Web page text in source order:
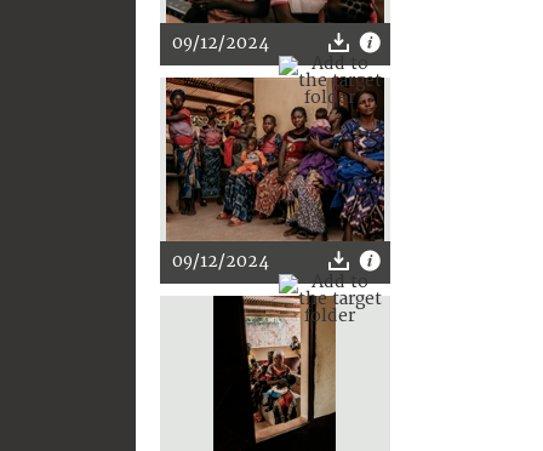
09/12/2024
09/12/2024